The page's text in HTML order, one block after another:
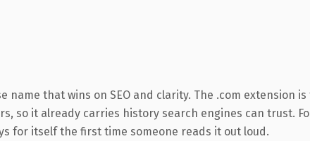
that wins on SEO and clarity. The .com extension
so it already carries history search engines can trust.
for itself the first time someone reads it out loud.